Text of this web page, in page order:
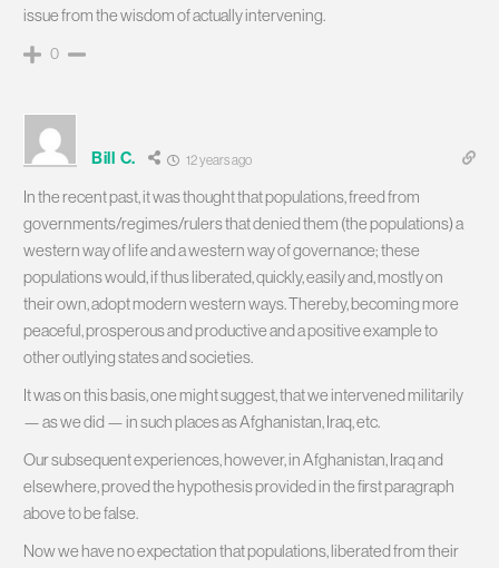
issue from the wisdom of actually intervening.
0
Bill C. 12 years ago
In the recent past, it was thought that populations, freed from
governments/regimes/rulers that denied them (the populations) a
western way of life and a western way of governance; these
populations would, if thus liberated, quickly, easily and, mostly on
their own, adopt modern western ways. Thereby, becoming more
peaceful, prosperous and productive and a positive example to
other outlying states and societies.
It was on this basis, one might suggest, that we intervened militarily
— as we did — in such places as Afghanistan, Iraq, etc.
Our subsequent experiences, however, in Afghanistan, Iraq and
elsewhere, proved the hypothesis provided in the first paragraph
above to be false.
Now we have no expectation that populations, liberated from their